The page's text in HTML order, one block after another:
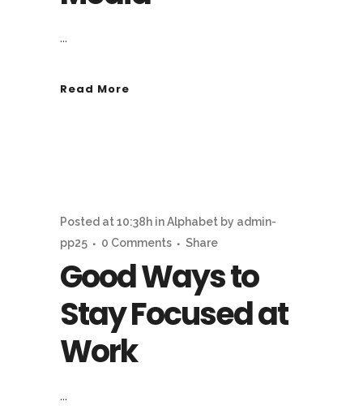
...
Read More
Good Ways to
Stay Focused at
Work
Posted at 10:38h inAlphabet by admin-
pp25
0 Comments Share
...